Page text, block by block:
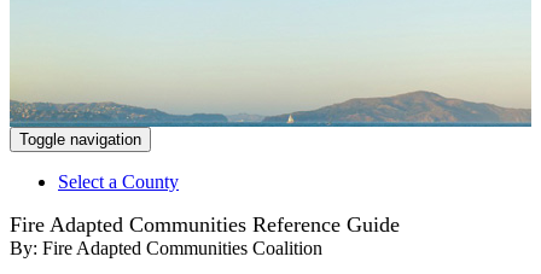
Toggle navigation
Select a County
Fire Adapted Communities Reference Guide
By: Fire Adapted Communities Coalition